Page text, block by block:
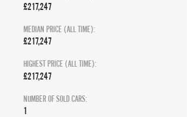
£217,247
MEDIAN PRICE (ALL TIME):
£217,247
HIGHEST PRICE (ALL TIME):
£217,247
NUMBER OF SOLD CARS:
1